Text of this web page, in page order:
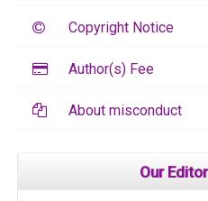
Copyright Notice
Author(s) Fee
About misconduct
Our